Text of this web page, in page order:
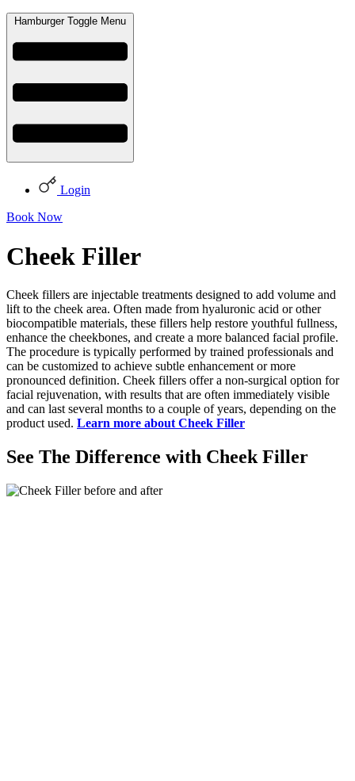
Hamburger Toggle Menu
Login
Book Now
Cheek Filler
Cheek fillers are injectable treatments designed to add volume and
lift to the cheek area. Often made from hyaluronic acid or other
biocompatible materials, these fillers help restore youthful fullness,
enhance the cheekbones, and create a more balanced facial profile.
The procedure is typically performed by trained professionals and
can be customized to achieve subtle enhancement or more
pronounced definition. Cheek fillers offer a non-surgical option for
facial rejuvenation, with results that are often immediately visible
and can last several months to a couple of years, depending on the
product used. Learn more about Cheek Filler
See The Difference with Cheek Filler